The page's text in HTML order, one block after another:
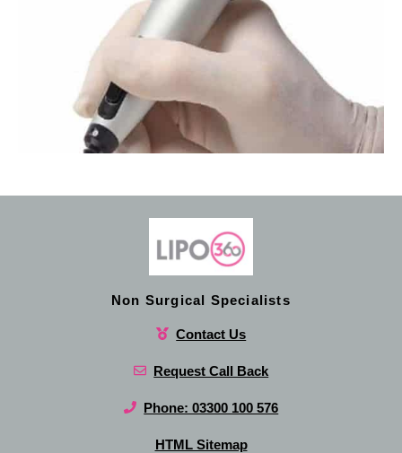
Non Surgical Specialists
Contact Us
Request Call Back
Phone: 03300 100 576
HTML Sitemap